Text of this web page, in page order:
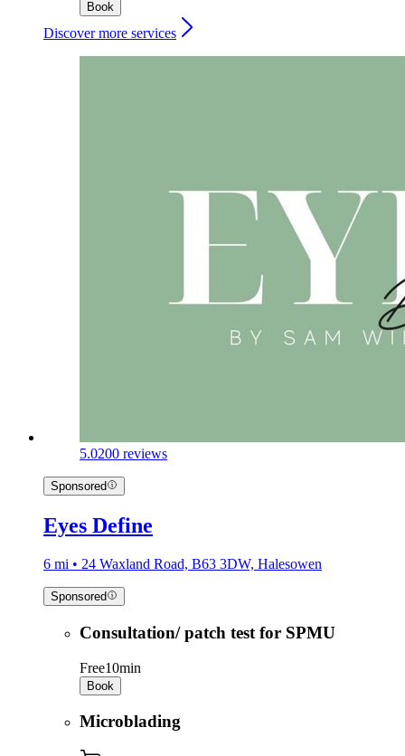
Book
Discover more services
5.0200 reviews
Sponsored
Eyes Define
6 mi • 24 Waxland Road, B63 3DW, Halesowen
Sponsored
Consultation/ patch test for SPMU
Free10min
Book
Microblading